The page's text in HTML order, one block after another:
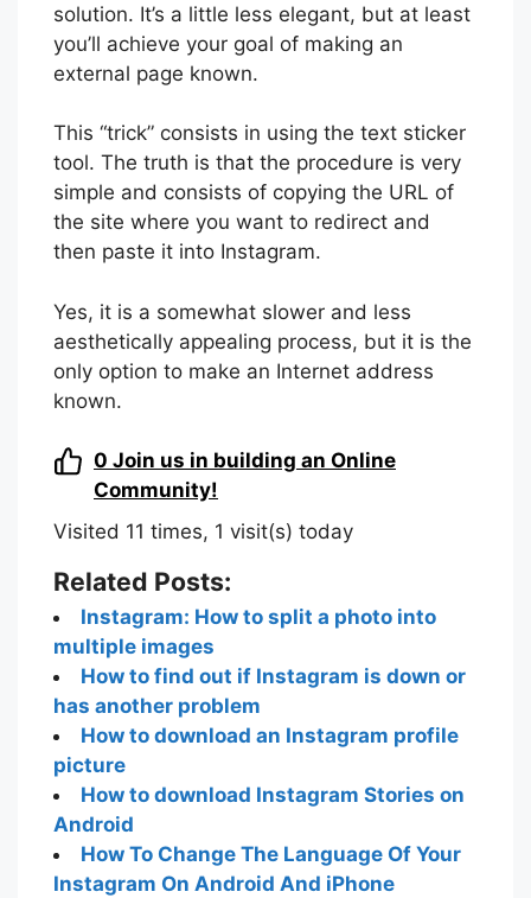
solution. It’s a little less elegant, but at least
you’ll achieve your goal of making an
external page known.
This “trick” consists in using the text sticker
tool. The truth is that the procedure is very
simple and consists of copying the URL of
the site where you want to redirect and
then paste it into Instagram.
Yes, it is a somewhat slower and less
aesthetically appealing process, but it is the
only option to make an Internet address
known.
0 Join us in building an Online
Community!
Visited 11 times, 1 visit(s) today
Related Posts:
Instagram: How to split a photo into
multiple images
How to find out if Instagram is down or
has another problem
How to download an Instagram profile
picture
How to download Instagram Stories on
Android
How To Change The Language Of Your
Instagram On Android And iPhone